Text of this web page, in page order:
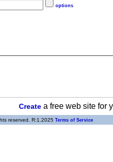
options
Createa free web site for
reserved. R:1.2025 Terms of Service